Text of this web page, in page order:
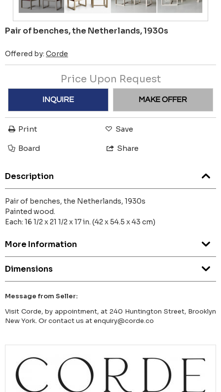
Pair of benches, the Netherlands, 1930s
Offered by: Corde
Price Upon Request
INQUIRE MAKE OFFER
Print Save
Board Share
Description
Pair of benches, the Netherlands, 1930s
Painted wood.
Each: 16 1/2 x 21 1/2 x 17 in. (42 x 54.5 x 43 cm)
More Information
Dimensions
Message from Seller:
Visit Corde, by appointment, at 240 Huntington Street, Brooklyn
New York. Or contact us at enquiry@corde.co